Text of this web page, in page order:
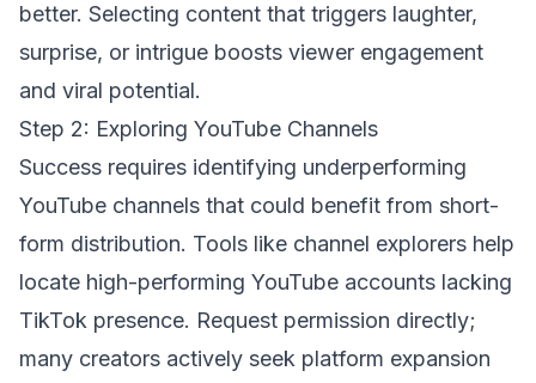
better. Selecting content that triggers laughter,
surprise, or intrigue boosts viewer engagement
and viral potential.
Step 2: Exploring YouTube Channels
Success requires identifying underperforming
YouTube channels that could benefit from short-
form distribution. Tools like channel explorers help
locate high-performing YouTube accounts lacking
TikTok presence. Request permission directly;
many creators actively seek platform expansion